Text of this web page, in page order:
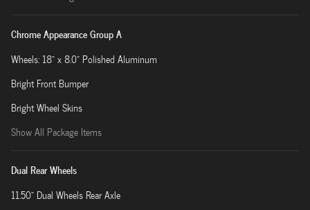
Chrome Appearance Group A
Wheels: 18" x 8.0" Polished Aluminum
Bright Front Bumper
Bright Wheel Skins
Show All Package Items
Dual Rear Wheels
11.50" Dual Wheels Rear Axle